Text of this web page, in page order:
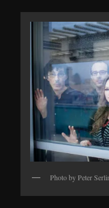
Photo by Peter